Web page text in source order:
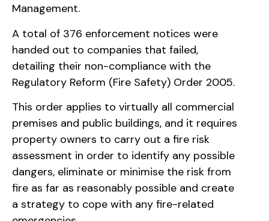
Management.
A total of 376 enforcement notices were
handed out to companies that failed,
detailing their non-compliance with the
Regulatory Reform (Fire Safety) Order 2005.
This order applies to virtually all commercial
premises and public buildings, and it requires
property owners to carry out a fire risk
assessment in order to identify any possible
dangers, eliminate or minimise the risk from
fire as far as reasonably possible and create
a strategy to cope with any fire-related